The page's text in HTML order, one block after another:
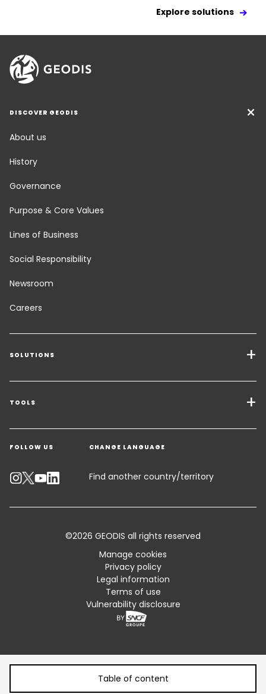
Explore solutions
DISCOVER GEODIS
About us
History
Governance
Purpose & Core Values
Lines of Business
Social Responsibility
Newsroom
Careers
SOLUTIONS
Transport Services
Freight Solutions
Warehousing & Value Added Logistics
Industry Solutions
TOOLS
Get a quote
Contact an Expert
Track your parcel
Standard Trading Conditions and Certifications
FOLLOW US CHANGE LANGUAGE
Find another country/territory
©2026 GEODIS all rights reserved
Manage cookies
Privacy policy
Legal information
Terms of use
Vulnerability disclosure
Table of content
Table of content